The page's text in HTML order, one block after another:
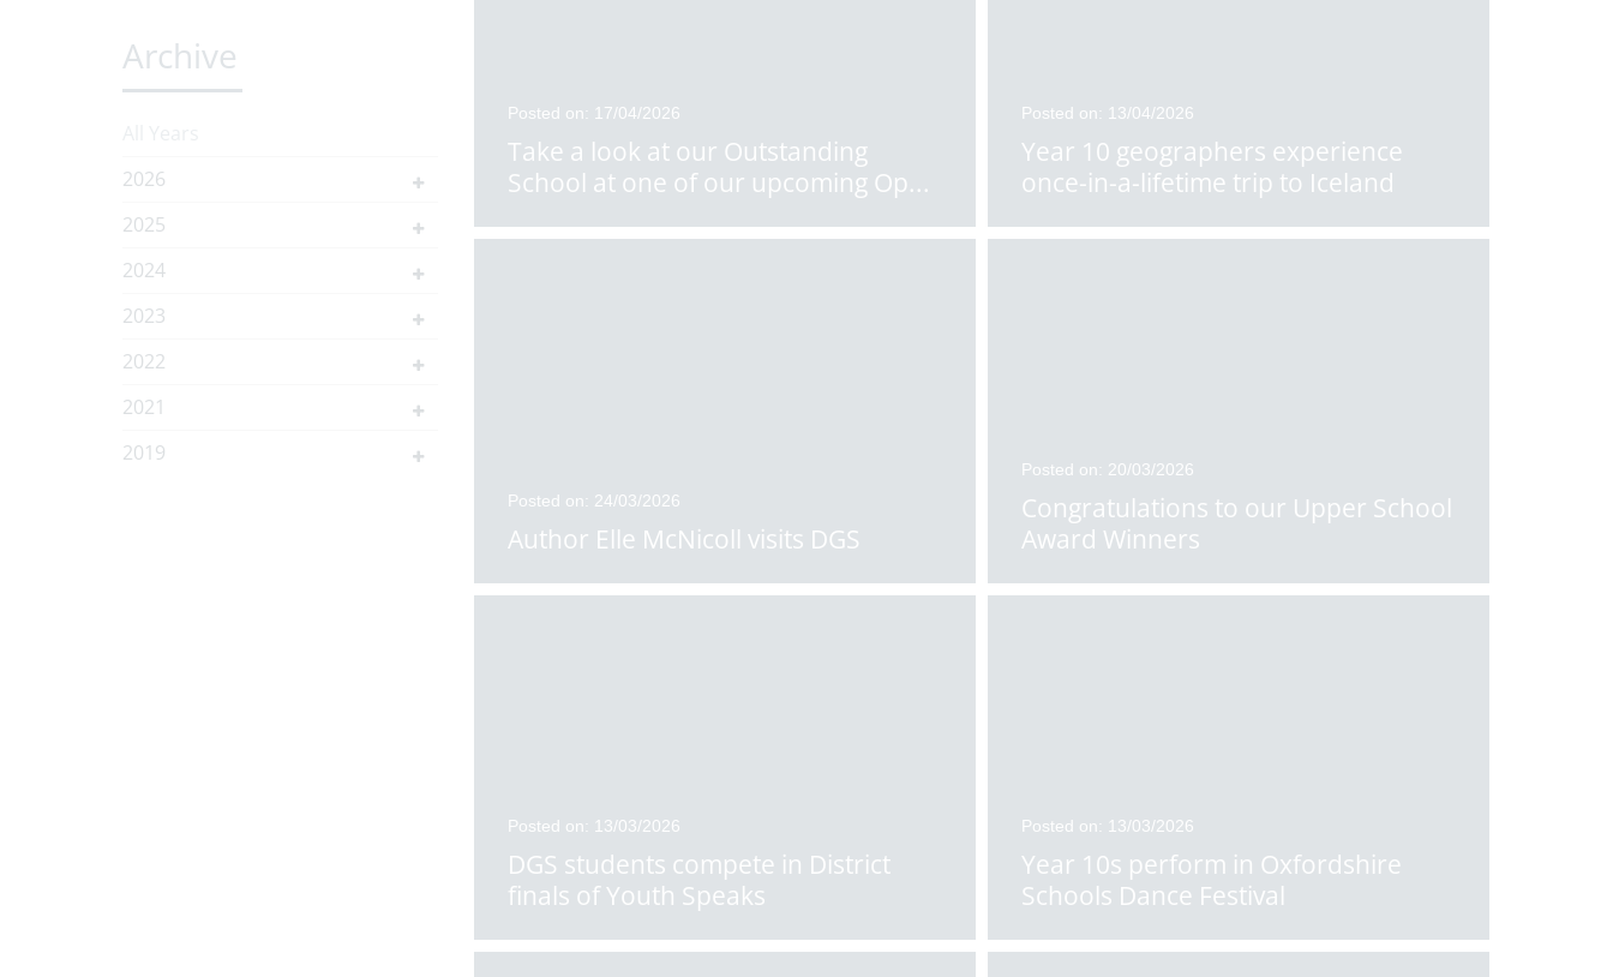
Posted on: 17/04/2026
Take a look at our Outstanding
School at one of our upcoming Op...
Posted on: 13/04/2026
Year 10 geographers experience
once-in-a-lifetime trip to Iceland
Posted on: 24/03/2026
Author Elle McNicoll visits DGS
Posted on: 20/03/2026
Congratulations to our Upper School
Award Winners
Posted on: 13/03/2026
DGS students compete in District
finals of Youth Speaks
Posted on: 13/03/2026
Year 10s perform in Oxfordshire
Schools Dance Festival
Archive
2026
2025
2024
2023
2022
2021
2019